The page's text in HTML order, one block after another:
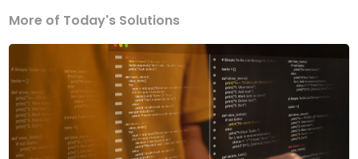
More of Today's Solutions